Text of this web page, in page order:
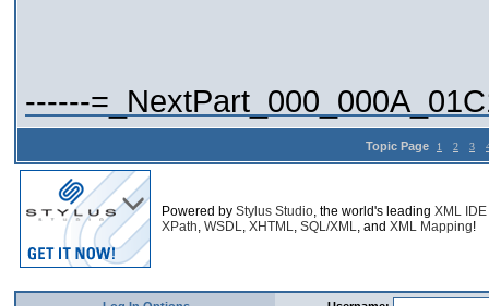
------
Topic Page 1 2 3
Powered by Stylus Studio, the world's leading XML IDE
XPath, WSDL, XHTML, SQL/XML, and XML Mapping!